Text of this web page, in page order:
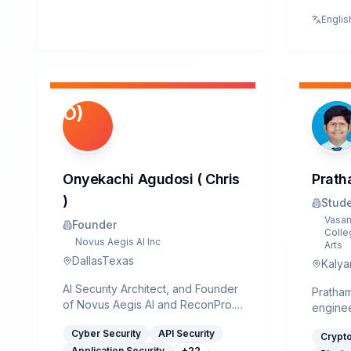
from
Design
of
have
include
design
key
O)
Onyekachi Agudosi ( Chris
)
Founder
Novus Aegis AI Inc
DallasTexas
AI Security Architect, and Founder
of Novus Aegis AI and ReconPro.
autonomous, AI-driven Security
Cyber Security
API Security
Arts